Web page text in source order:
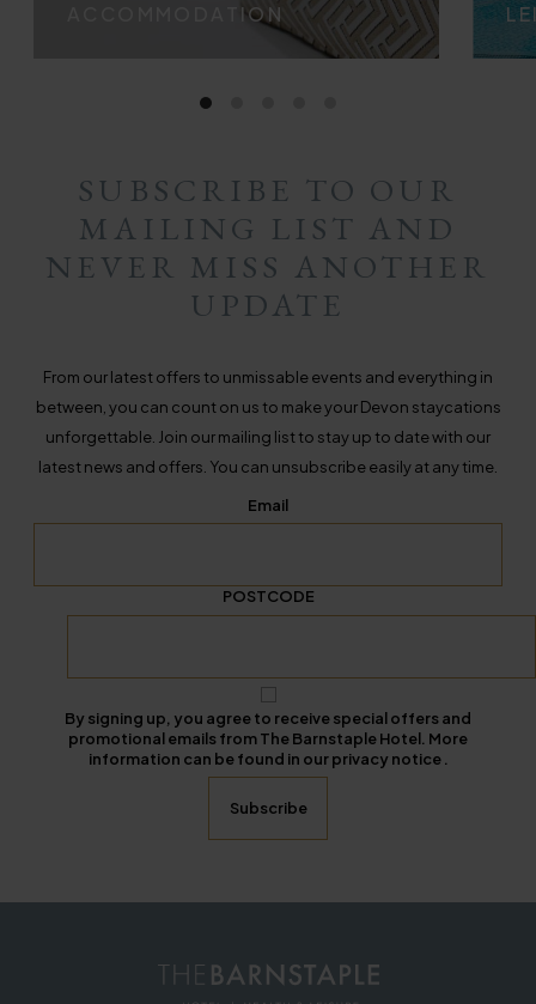
ACCOMMODATION
SUBSCRIBE TO OUR
MAILING LIST AND
NEVER MISS ANOTHER
UPDATE
From our latest offers to unmissable events and everything in
between, you can count on us to make your Devon staycations
unforgettable. Join our mailing list to stay up to date with our
latest news and offers. You can unsubscribe easily at any time.
Email
POSTCODE
By signing up, you agree to receive special offers and
promotional emails from The Barnstaple Hotel. More
information can be found in our privacy notice .